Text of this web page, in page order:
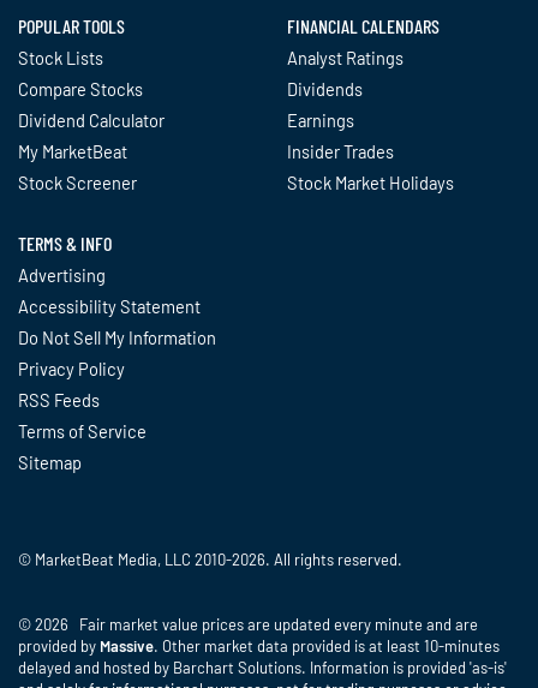
POPULAR TOOLS
Stock Lists
Compare Stocks
Dividend Calculator
My MarketBeat
Stock Screener
FINANCIAL CALENDARS
Analyst Ratings
Dividends
Earnings
Insider Trades
Stock Market Holidays
TERMS & INFO
Advertising
Accessibility Statement
Do Not Sell My Information
Privacy Policy
RSS Feeds
Terms of Service
Sitemap
© MarketBeat Media, LLC 2010-2026. All rights reserved.
© 2026 Fair market value prices are updated every minute and are
provided by Massive. Other market data provided is at least 10-minutes
delayed and hosted by Barchart Solutions. Information is provided 'as-is'